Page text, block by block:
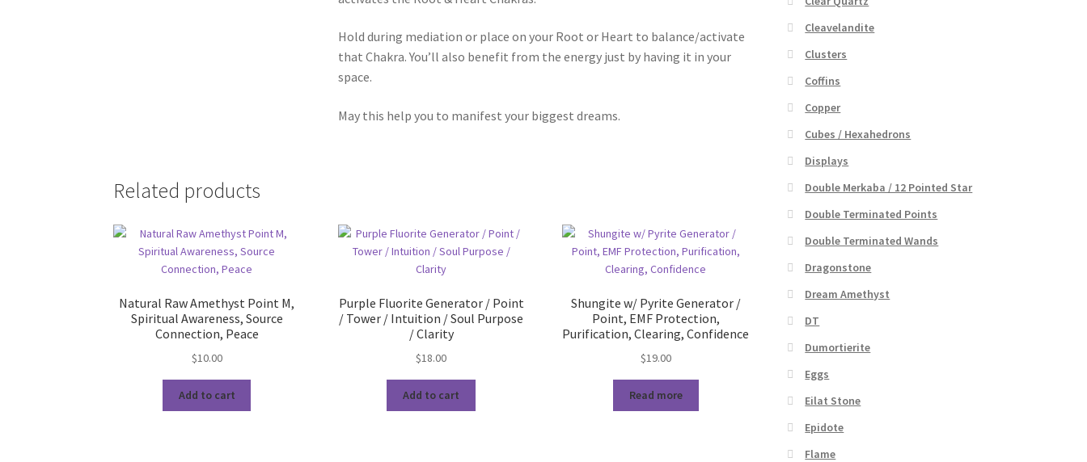
Hold during mediation or place on your Root or Heart to balance/activate
that Chakra. You’ll also benefit from the energy just by having it in your
space.
May this help you to manifest your biggest dreams.
Related products
Natural Raw Amethyst Point M,
Spiritual Awareness, Source
Connection, Peace
$10.00
Add to cart
Purple Fluorite Generator / Point
/ Tower / Intuition / Soul Purpose
/ Clarity
$18.00
Add to cart
Shungite w/ Pyrite Generator /
Point, EMF Protection,
Purification, Clearing, Confidence
$19.00
Read more
Cleavelandite
Clusters
Coffins
Copper
Cubes / Hexahedrons
Displays
Double Merkaba / 12 Pointed Star
Double Terminated Points
Double Terminated Wands
Dragonstone
Dream Amethyst
DT
Dumortierite
Eggs
Eilat Stone
Epidote
Flame